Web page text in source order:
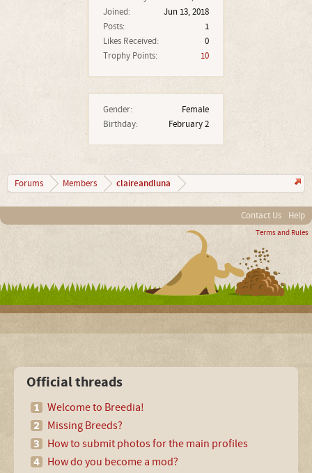
Joined:
Jun 13, 2018
Posts:
1
Likes Received:
0
Trophy Points:
10
Gender:
Female
Birthday:
February 2
Forums Members claireandluna
Contact Us Help
Terms and Rules
Official threads
Welcome to Breedia!
Missing Breeds?
How to submit photos for the main profiles
How do you become a mod?